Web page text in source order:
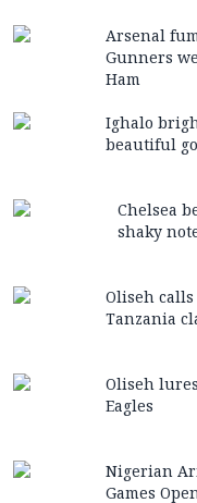
Arsenal
Gunners
Ham
Ighalo
beautiful
Chelsea
shaky
Oliseh
Tanzania
Oliseh
Eagles
Nigerian
Games